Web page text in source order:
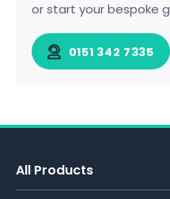
or start your bespoke
0151 342 7335
All Products